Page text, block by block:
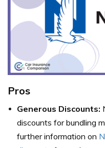
Pros
Generous Discounts:
discounts for bundling
further information on